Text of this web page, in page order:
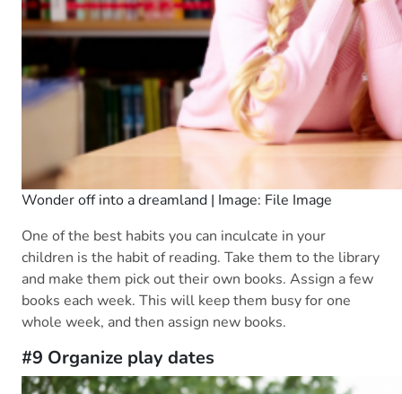
Wonder off into a dreamland | Image: File Image
One of the best habits you can inculcate in your
children is the habit of reading. Take them to the library
and make them pick out their own books. Assign a few
books each week. This will keep them busy for one
whole week, and then assign new books.
#9 Organize play dates